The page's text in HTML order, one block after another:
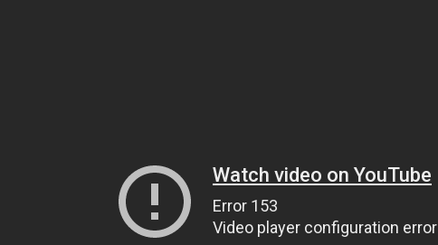
Watch video on YouTube
Error 153
Video player configuration error